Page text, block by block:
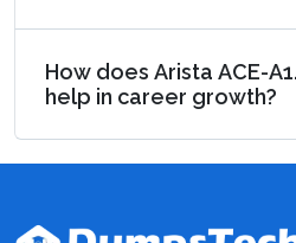
How does Arista ACE-
help in career growth?